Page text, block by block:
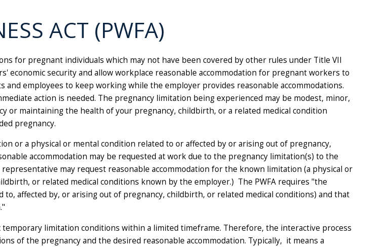
ACT (PWFA)
for pregnant individuals which may not have been covered by other rules under Title VII
economic security and allow workplace reasonable accommodation for pregnant workers to
employees to keep working while the employer provides reasonable accommodations.
action is needed. The pregnancy limitation being experienced may be modest, minor,
or maintaining the health of your pregnancy, childbirth, or a related medical condition
pregnancy.
or a physical or mental condition related to or affected by or arising out of pregnancy,
accommodation may be requested at work due to the pregnancy limitation(s) to the
may request reasonable accommodation for the known limitation (a physical or
or related medical conditions known by the employer.) The PWFA requires "the
affected by, or arising out of pregnancy, childbirth, or related medical conditions) and that
temporary limitation conditions within a limited timeframe. Therefore, the interactive process
of the pregnancy and the desired reasonable accommodation. Typically, it means a